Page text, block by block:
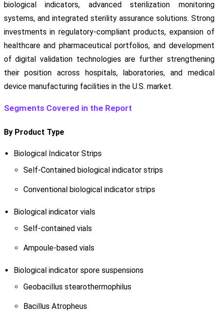
biological indicators, advanced sterilization monitoring
systems, and integrated sterility assurance solutions. Strong
investments in regulatory-compliant products, expansion of
healthcare and pharmaceutical portfolios, and development
of digital validation technologies are further strengthening
their position across hospitals, laboratories, and medical
device manufacturing facilities in the U.S. market.
Segments Covered in the Report
By Product Type
Biological Indicator Strips
Self-Contained biological indicator strips
Conventional biological indicator strips
Biological indicator vials
Self-contained vials
Ampoule-based vials
Biological indicator spore suspensions
Geobacillus stearothermophilus
Bacillus Atropheus